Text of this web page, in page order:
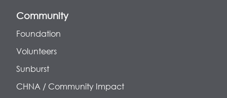
Community
Foundation
Volunteers
Sunburst
CHNA / Community Impact